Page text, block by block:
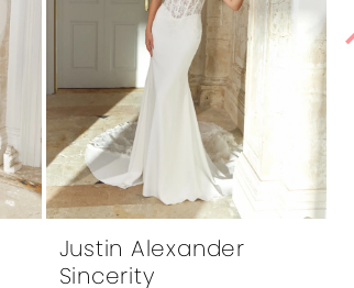
Justin Alexander
Sincerity